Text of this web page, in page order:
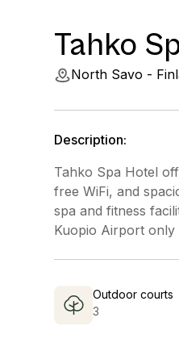
Tahko
North Savo -
Description:
Tahko Spa Hotel
free WiFi, and
spa and fitness
Kuopio Airport only
Outdoor courts
3